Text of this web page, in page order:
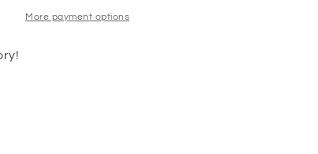
More payment options